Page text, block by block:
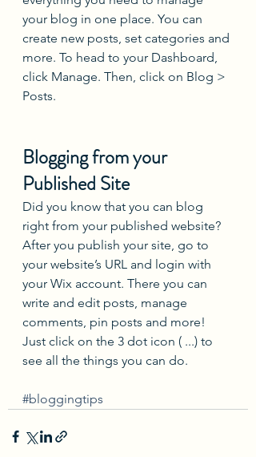
your blog in one place. You can
create new posts, set categories and
more. To head to your Dashboard,
click Manage. Then, click on Blog >
Posts.
Blogging from your
Published Site
Did you know that you can blog
right from your published website?
After you publish your site, go to
your website’s URL and login with
your Wix account. There you can
write and edit posts, manage
comments, pin posts and more!
Just click on the 3 dot icon ( ...) to
see all the things you can do.
#bloggingtips